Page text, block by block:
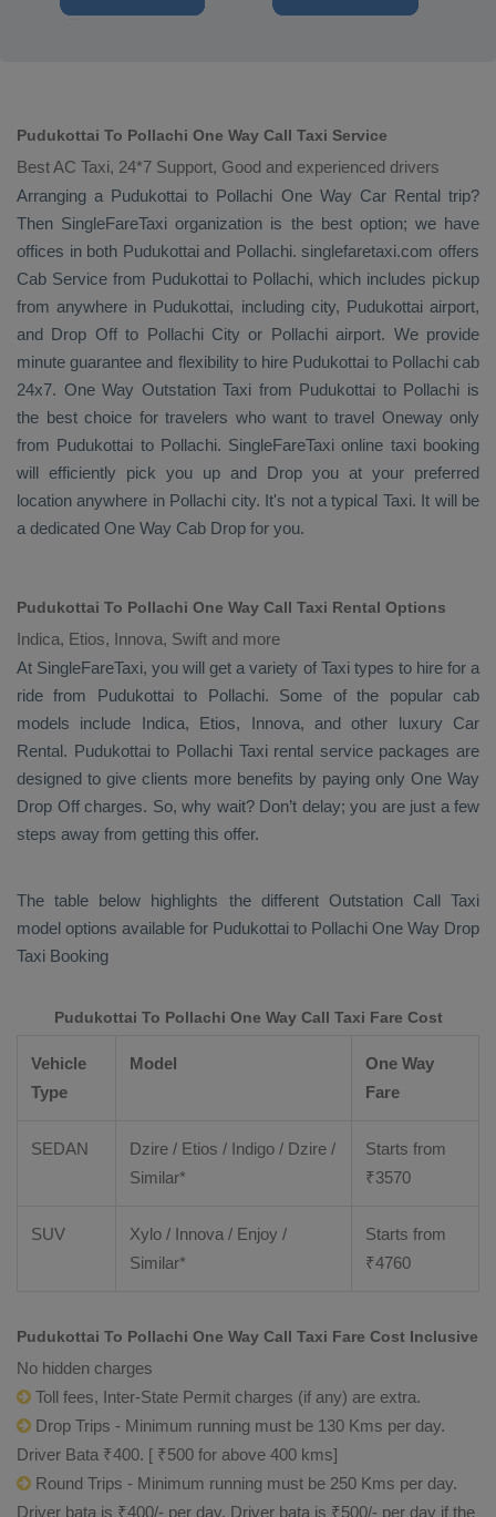
Pudukottai To Pollachi One Way Call Taxi Service
Best AC Taxi, 24*7 Support, Good and experienced drivers
Arranging a Pudukottai to Pollachi One Way Car Rentaltrip?
Then SingleFareTaxi organization is the best option; we have
offices in both Pudukottai and Pollachi. singlefaretaxi.com offers
Cab Service from Pudukottai to Pollachi, which includes pickup
from anywhere in Pudukottai, including city, Pudukottai airport,
and Drop Offto Pollachi City or Pollachi airport. We provide
minute guarantee and flexibility to hire Pudukottai to Pollachi cab
24x7. One Way Outstation Taxi from Pudukottai to Pollachi is
the best choice for travelers who want to travel Oneway only
from Pudukottai to Pollachi. SingleFareTaxi online taxi booking
will efficiently pick you up and Drop you at your preferred
location anywhere in Pollachi city. It's not a typical Taxi. It will be
a dedicated One Way Cab Drop for you.
Pudukottai To Pollachi One Way Call Taxi Rental Options
Indica, Etios, Innova, Swift and more
At SingleFareTaxi, you will get a variety of Taxi types to hire for a
ride from Pudukottai to Pollachi. Some of the popular cab
models include Indica, Etios, Innova, and other luxury Car
Rental. Pudukottai to Pollachi Taxi rental service packages are
designed to give clients more benefits by paying only One Way
Drop Offcharges. So, why wait? Don’t delay; you are just a few
steps away from getting this offer.
The table below highlights the different Outstation Call Taxi
model options available for Pudukottai to Pollachi One Way Drop
Taxi Booking
Pudukottai To Pollachi One Way Call Taxi Fare Cost
Vehicle
Type
Model
One Way
Fare
SEDAN
Dzire / Etios / Indigo / Dzire /
Similar*
Starts from
₹3570
SUV
Xylo / Innova / Enjoy /
Similar*
Starts from
₹4760
Pudukottai To Pollachi One Way Call Taxi Fare Cost Inclusive
No hidden charges
Toll fees, Inter-State Permit charges (if any) are extra.
Drop Trips - Minimum running must be 130 Kms per day.
Driver Bata ₹400. [ ₹500 for above 400 kms]
Round Trips - Minimum running must be 250 Kms per day.
Driver bata is ₹400/- per day. Driver bata is ₹500/- per day if the